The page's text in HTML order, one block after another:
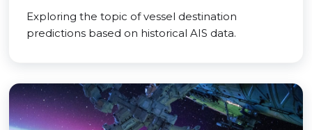
Exploring the topic of vessel destination
predictions based on historical AIS data.